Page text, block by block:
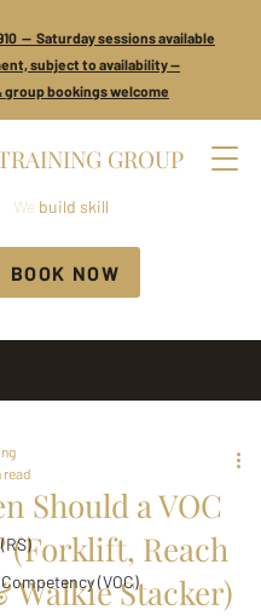
GROUP
We build skill
BOOK NOW
— Saturday sessions available
subject to availability —
group bookings welcome
(VOC)
Should a VOC
(Forklift, Reach
Walkie Stacker)
read